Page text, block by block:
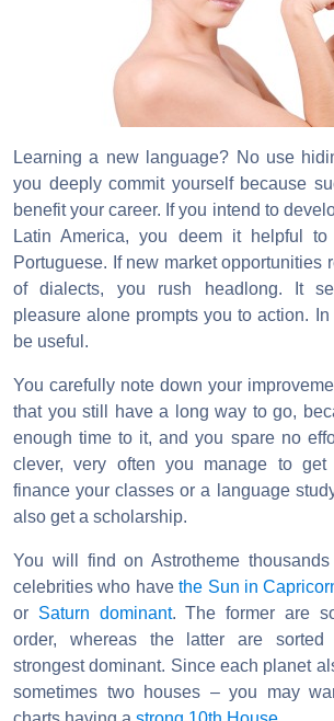
Learning a new language? No use
you deeply commit yourself because
benefit your career. If you intend to
Latin America, you deem it helpful
Portuguese. If new market opportunities
of dialects, you rush headlong. It
pleasure alone prompts you to action.
be useful.
You carefully note down your
that you still have a long way to go,
enough time to it, and you spare no
clever, very often you manage to get
finance your classes or a language
also get a scholarship.
You will find on Astrotheme
celebrities who havethe Sun in
or Saturn dominant. The former are
order, whereas the latter are
strongest dominant. Since each planet
sometimes two houses – you may